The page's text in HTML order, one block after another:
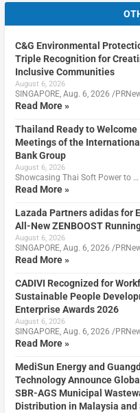
C&G Environmental
Triple Recognition for
Inclusive Communities
August 6, 2026
SINGAPORE, Aug. 6, 2026 /
Read More »
Thailand Ready to
Meetings of the
Bank Group
August 6, 2026
Showcasing Thai Soft Power to …
Read More »
Lazada Partners adidas for
All-New ZENBOOST
August 6, 2026
SINGAPORE, Aug. 6, 2026 /
Read More »
CADIVI Recognized for
Sustainable People
Enterprise Awards 2026
August 6, 2026
SINGAPORE, Aug. 6, 2026 /
Read More »
MediSun Energy and
Technology Announce
SBR-AGS Municipal
Distribution in Malaysia and